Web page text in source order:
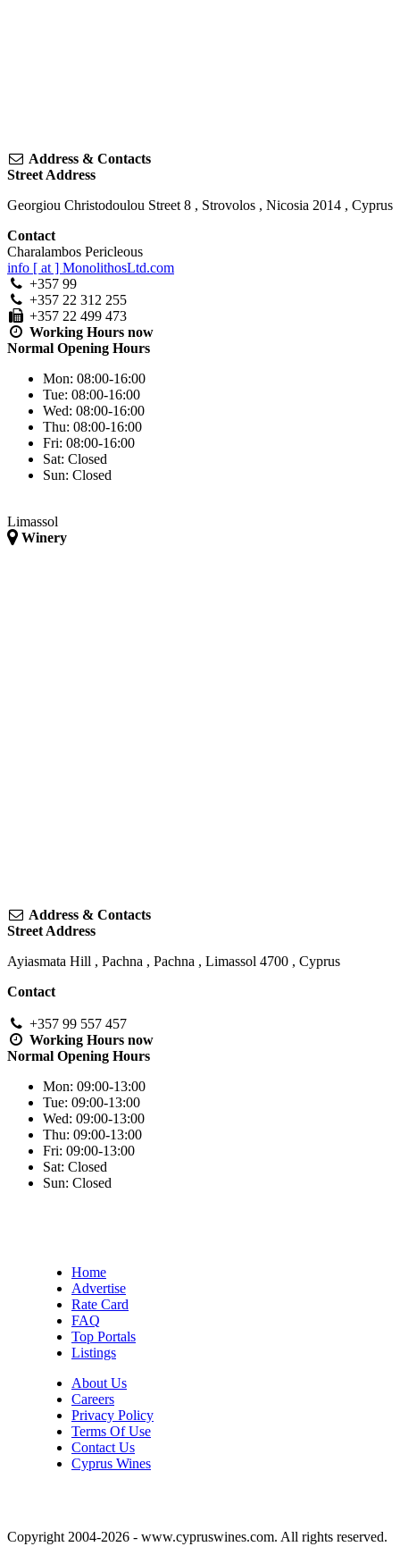
Address & Contacts
Street Address
Georgiou Christodoulou Street 8 , Strovolos , Nicosia 2014 , Cyprus
Contact
Charalambos Pericleous
info [ at ] MonolithosLtd.com
+357 99
+357 22 312 255
+357 22 499 473
Working Hours now
Normal Opening Hours
Mon: 08:00-16:00
Tue: 08:00-16:00
Wed: 08:00-16:00
Thu: 08:00-16:00
Fri: 08:00-16:00
Sat: Closed
Sun: Closed
Limassol
Winery
Address & Contacts
Street Address
Ayiasmata Hill , Pachna , Pachna , Limassol 4700 , Cyprus
Contact
+357 99 557 457
Working Hours now
Normal Opening Hours
Mon: 09:00-13:00
Tue: 09:00-13:00
Wed: 09:00-13:00
Thu: 09:00-13:00
Fri: 09:00-13:00
Sat: Closed
Sun: Closed
Home
Advertise
Rate Card
FAQ
Top Portals
Listings
About Us
Careers
Privacy Policy
Terms Of Use
Contact Us
Cyprus Wines
Copyright 2004-2026 - www.cypruswines.com. All rights reserved.